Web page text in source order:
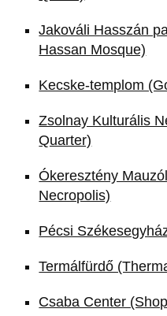
Jakováli Hasszán
Hassan Mosque)
Kecske-templom
Zsolnay Kulturális
Quarter)
Ókeresztény
Necropolis)
Pécsi
Termálfürdő
Csaba Center